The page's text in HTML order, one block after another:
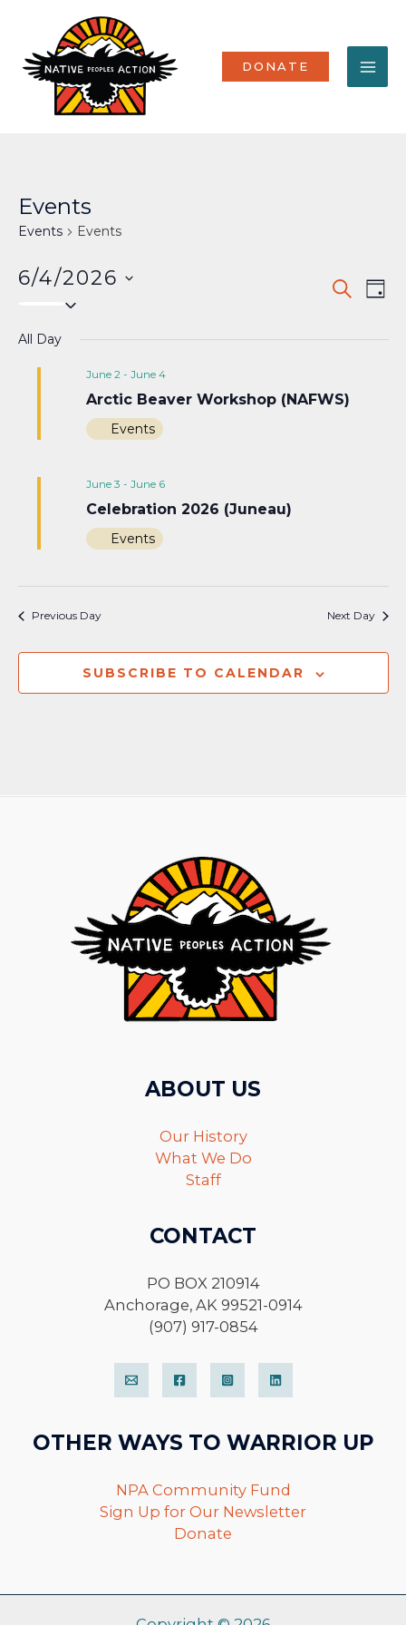
content
DONATE
Events
Events Events
Events
and
SEARCH
DAY
6/4/2026
All Day
June 2- June 4
Arctic Beaver Workshop (NAFWS)
Events
June 3 - June 6
Celebration 2026 (Juneau)
Events
Previous Day Next Day
SUBSCRIBE TO CALENDAR
ABOUT US
Our History
What We Do
Staff
CONTACT
PO BOX 210914
Anchorage, AK 99521-0914
(907) 917-0854
OTHER WAYS TO WARRIOR UP
NPA Community Fund
Sign Up for Our Newsletter
Donate